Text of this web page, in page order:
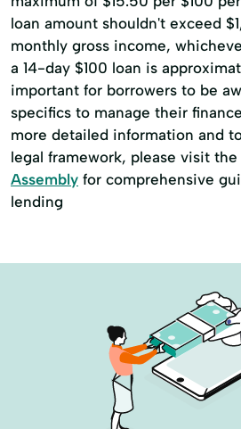
loan amount shouldn't exceed
monthly gross income,
a 14-day $100 loan is
important for borrowers to be
specifics to manage their
more detailed information and
legal framework, please visit the
Assembly for comprehensive
lending